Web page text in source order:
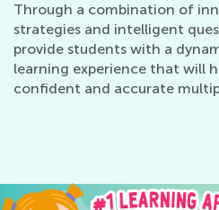
Through a combination of
strategies and intelligent
provide students with a
learning experience that will
confident and accurate